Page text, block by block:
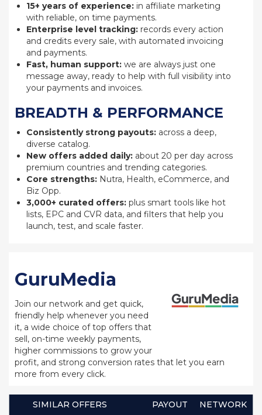
15+ years of experience: in affiliate marketing
with reliable, on time payments.
Enterprise level tracking: records every action
and credits every sale, with automated invoicing
and payments.
Fast, human support: we are always just one
message away, ready to help with full visibility into
your payments and invoices.
BREADTH & PERFORMANCE
Consistently strong payouts: across a deep,
diverse catalog.
New offers added daily: about 20 per day across
premium countries and trending categories.
Core strengths: Nutra, Health, eCommerce, and
Biz Opp.
3,000+ curated offers: plus smart tools like hot
lists, EPC and CVR data, and filters that help you
launch, test, and scale faster.
GuruMedia
Join our network and get quick,
friendly help whenever you need
it, a wide choice of top offers that
sell, on-time weekly payments,
higher commissions to grow your
profit, and strong conversion rates that let you earn
more from every click.
SIMILAR OFFERS PAYOUT NETWORK